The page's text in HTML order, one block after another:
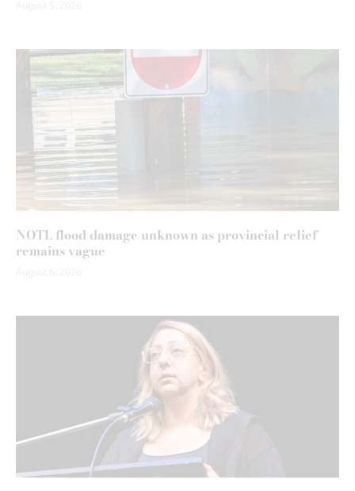
NOTL flood damage unknown as provincial relief
remains vague